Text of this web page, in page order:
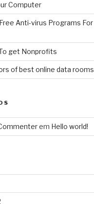
Computer
Anti-virus Programs For
get Nonprofits
of best online data rooms
em Hello world!